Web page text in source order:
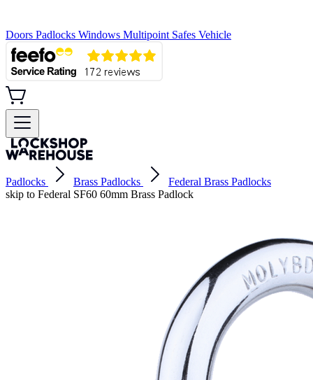
Doors Padlocks Windows Multipoint Safes Vehicle
Padlocks Brass Padlocks
Federal Brass Padlocks
skip to Federal SF60 60mm Brass Padlock